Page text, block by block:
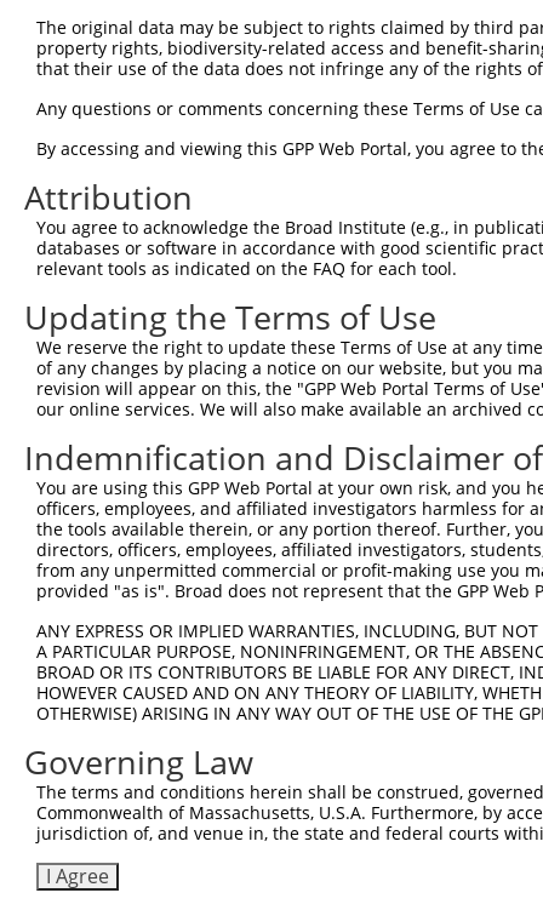
Sbjct 223
Query 297
Sbjct 297
Query 371
Sbjct 371
Query 445
Sbjct 445
Query 519
Sbjct 460  ---------------------------------
Query 593
Sbjct 501
Sbjct 575
Query 741
Sbjct 601
The original data may be subject to rights claimed by third
property rights, biodiversity-related access and benefit-
that their use of the data does not infringe any of the rights
Any questions or comments concerning these Terms of Use
By accessing and viewing this GPP Web Portal, you agree to
Attribution
You agree to acknowledge the Broad Institute (e.g., in
databases or software in accordance with good scientific
relevant tools as indicated on the FAQ for each tool.
Updating the Terms of Use
We reserve the right to update these Terms of Use at any
of any changes by placing a notice on our website, but you
revision will appear on this, the "GPP Web Portal Terms of
our online services. We will also make available an archived
Indemnification and Disclaimer
You are using this GPP Web Portal at your own risk, and
officers, employees, and affiliated investigators harmless for
the tools available therein, or any portion thereof. Further,
directors, officers, employees, affiliated investigators,
from any unpermitted commercial or profit-making use you
provided "as is". Broad does not represent that the GPP
ANY EXPRESS OR IMPLIED WARRANTIES, INCLUDING, BUT
A PARTICULAR PURPOSE, NONINFRINGEMENT, OR THE
BROAD OR ITS CONTRIBUTORS BE LIABLE FOR ANY DIRECT,
HOWEVER CAUSED AND ON ANY THEORY OF LIABILITY,
OTHERWISE) ARISING IN ANY WAY OUT OF THE USE OF THE
Governing Law
The terms and conditions herein shall be construed,
Commonwealth of Massachusetts, U.S.A. Furthermore, by
jurisdiction of, and venue in, the state and federal courts
I Agree
Contact Us|